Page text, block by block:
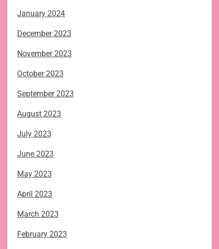
January 2024
December 2023
November 2023
October 2023
September 2023
August 2023
July 2023
June 2023
May 2023
April 2023
March 2023
February 2023